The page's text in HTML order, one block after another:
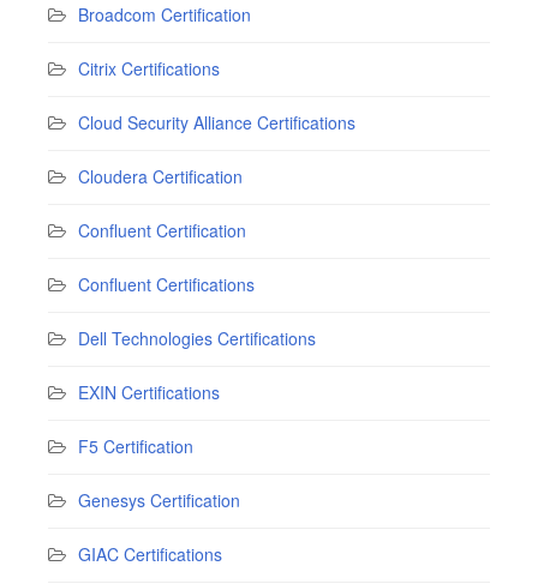
Broadcom Certification
Citrix Certifications
Cloud Security Alliance Certifications
Cloudera Certification
Confluent Certification
Confluent Certifications
Dell Technologies Certifications
EXIN Certifications
F5 Certification
Genesys Certification
GIAC Certifications